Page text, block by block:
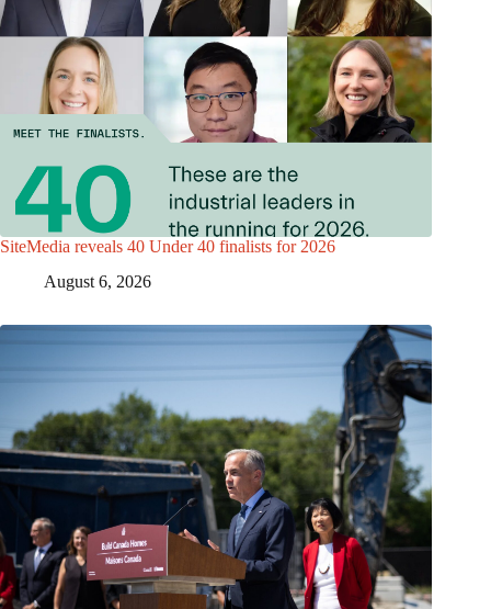
SiteMedia reveals 40 Under 40 finalists for 2026
August 6, 2026